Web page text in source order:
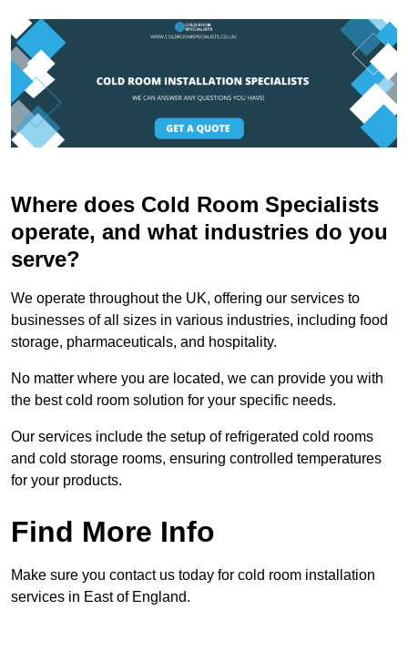
Where does Cold Room Specialists
operate, and what industries do you
serve?
We operate throughout the UK, offering our services to
businesses of all sizes in various industries, including food
storage, pharmaceuticals, and hospitality.
No matter where you are located, we can provide you with
the best cold room solution for your specific needs.
Our services include the setup of refrigerated cold rooms
and cold storage rooms, ensuring controlled temperatures
for your products.
Find More Info
Make sure you contact us today for cold room installation
services in East of England.